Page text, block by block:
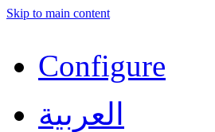
Skip to main content
Configure
العربية